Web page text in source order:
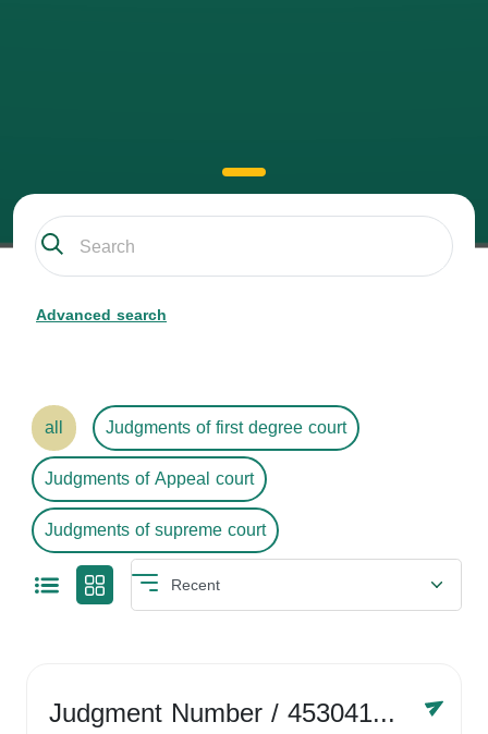
Advanced search
all
Judgments of first degree court
Judgments of Appeal court
Judgments of supreme court
Judgment Number/ 4530416758